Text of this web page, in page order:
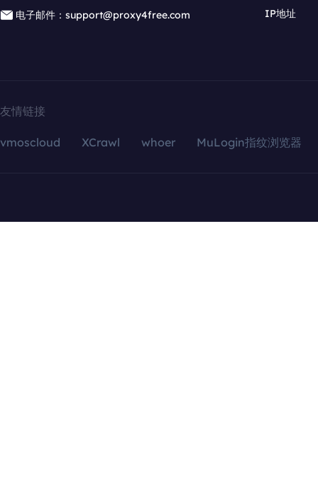
电子邮件：support@proxy4free.com
IP地址
友情链接
vmoscloud XCrawl whoer MuLogin指纹浏览器